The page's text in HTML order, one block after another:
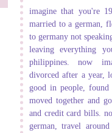
imagine that you're
married to a german,
to germany not
leaving everything
philippines. now
divorced after a year,
good in people,
moved together and
and credit card bills.
german, travel